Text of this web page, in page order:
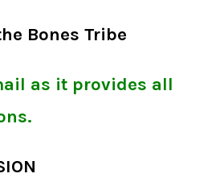
Bones Tribe
as it provides all